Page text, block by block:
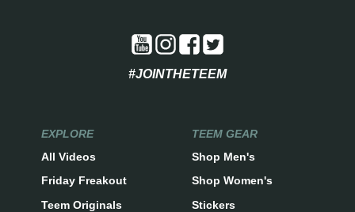
#JOINTHETEEM
EXPLORE
All Videos
Friday Freakout
Teem Originals
TEEM GEAR
Shop Men's
Shop Women's
Stickers